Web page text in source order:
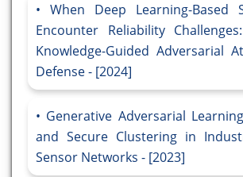
When Deep Learning-Based
Encounter Reliability
Knowledge-Guided Adversarial
Defense - [2024]
Generative Adversarial
and Secure Clustering in
Sensor Networks - [2023]